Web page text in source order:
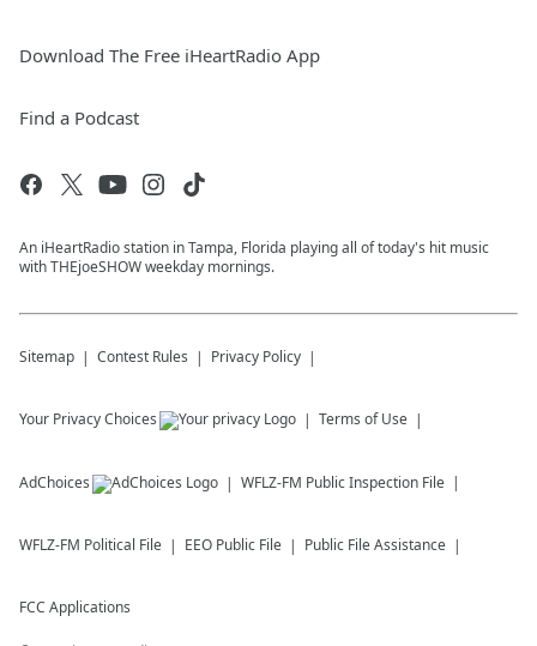
Download The Free iHeartRadio App
Find a Podcast
An iHeartRadio station in Tampa, Florida playing all of today's hit music
with THEjoeSHOW weekday mornings.
Sitemap Contest Rules Privacy Policy
Your Privacy Choices Terms of Use
AdChoices WFLZ-FM Public Inspection File
WFLZ-FM Political File EEO Public File Public File Assistance
FCC Applications